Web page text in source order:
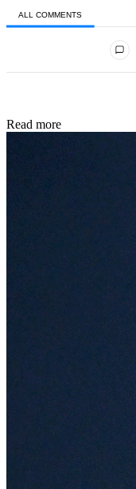
ALL COMMENTS
Read more